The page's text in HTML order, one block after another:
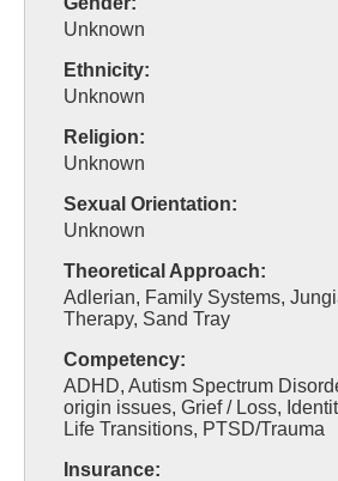
Unknown
Ethnicity:
Unknown
Religion:
Unknown
Sexual Orientation:
Unknown
Theoretical Approach:
Adlerian, Family Systems,
Therapy, Sand Tray
Competency:
ADHD, Autism Spectrum
origin issues, Grief / Loss,
Life Transitions, PTSD/Trauma
Insurance: